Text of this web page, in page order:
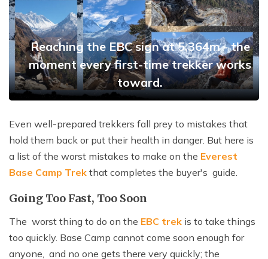
Reaching the EBC sign at 5,364m - the
moment every first-time trekker works
toward.
Even well-prepared trekkers fall prey to mistakes that
hold them back or put their health in danger. But here is
a list of the worst mistakes to make on the Everest
Base Camp Trek that completes the buyer's guide.
Going Too Fast, Too Soon
The worst thing to do on the EBC trek is to take things
too quickly. Base Camp cannot come soon enough for
anyone, and no one gets there very quickly; the